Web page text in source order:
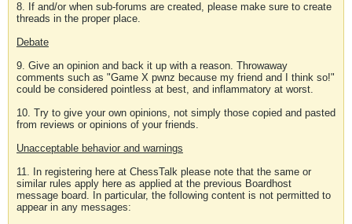
8. If and/or when sub-forums are created, please make sure to create
threads in the proper place.
Debate
9. Give an opinion and back it up with a reason. Throwaway
comments such as "Game X pwnz because my friend and I think so!"
could be considered pointless at best, and inflammatory at worst.
10. Try to give your own opinions, not simply those copied and pasted
from reviews or opinions of your friends.
Unacceptable behavior and warnings
11. In registering here at ChessTalk please note that the same or
similar rules apply here as applied at the previous Boardhost
message board. In particular, the following content is not permitted to
appear in any messages: